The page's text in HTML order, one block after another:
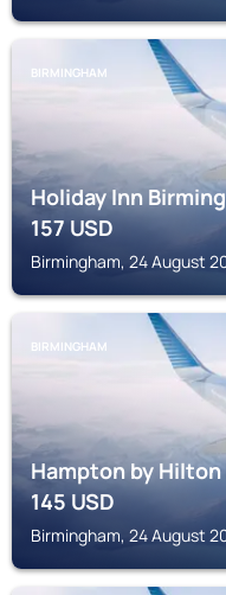
BIRMINGHAM
Holiday Inn
157USD
Birmingham, 24 August
BIRMINGHAM
Hampton by
145USD
Birmingham, 24 August